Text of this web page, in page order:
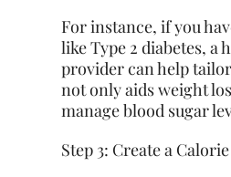
For instance, if you
like Type 2 diabetes, a
provider can help
not only aids weight
manage blood sugar
Step 3: Create a